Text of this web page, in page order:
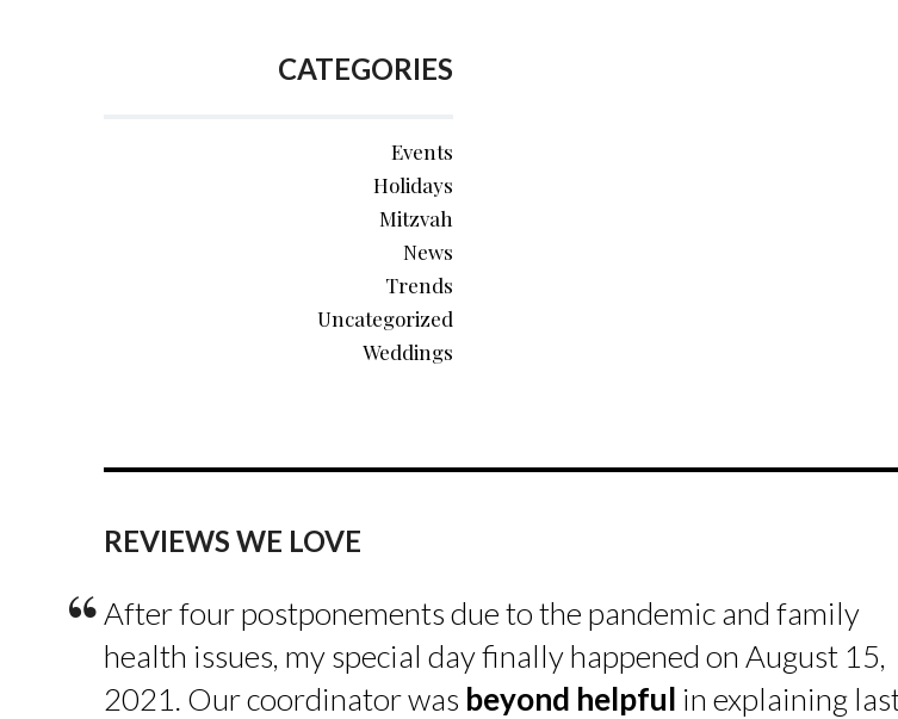
CATEGORIES
Events
Holidays
Mitzvah
News
Trends
Uncategorized
Weddings
REVIEWS WE LOVE
“After four postponements due to the pandemic and family
health issues, my special day finally happened on August 15,
2021. Our coordinator was beyond helpful in explaining